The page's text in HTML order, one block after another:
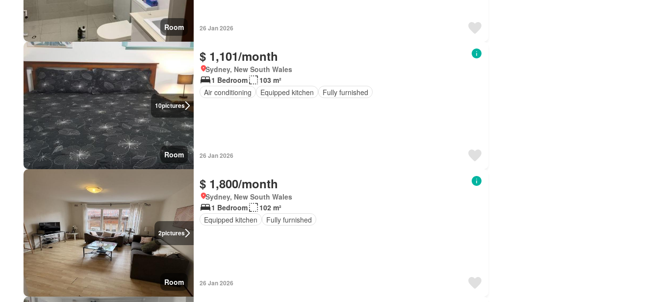
Room 26 Jan 2026
10pictures
Room
$ 1,101/month
Sydney, New South Wales
1 Bedroom
103 m²
Air conditioning
Equipped kitchen Fully furnished
26 Jan 2026
2pictures
Room
$ 1,800/month
Sydney, New South Wales
1 Bedroom
102 m²
Equipped kitchen
Fully furnished
26 Jan 2026